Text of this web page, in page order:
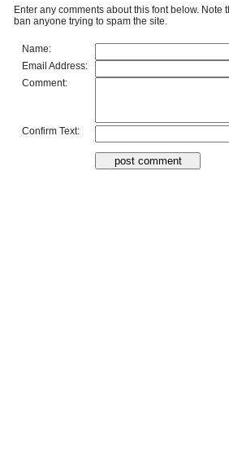
Enter any comments about this font below.
ban anyone trying to spam the site.
Name:
Email Address:
Comment:
Confirm Text: